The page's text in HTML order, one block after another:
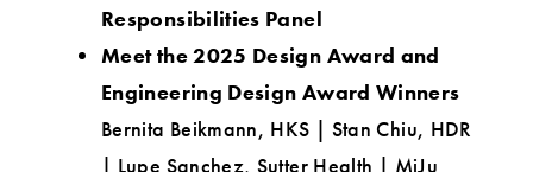
Responsibilities Panel
Meet the 2025 Design Award and
Engineering Design Award Winners
Bernita Beikmann, HKS | Stan Chiu, HDR
| Lupe Sanchez, Sutter Health | MiJu